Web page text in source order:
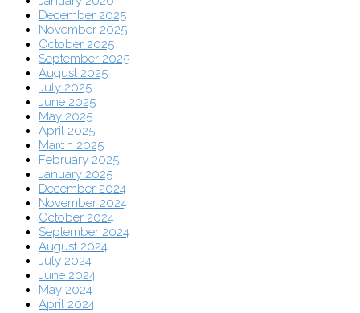
December 2025
November 2025
October 2025
September 2025
August 2025
July 2025
June 2025
May 2025
April 2025
March 2025
February 2025
January 2025
December 2024
November 2024
October 2024
September 2024
August 2024
July 2024
June 2024
May 2024
April 2024